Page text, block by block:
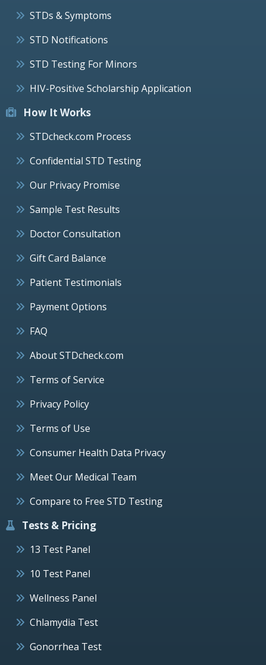
STDs & Symptoms
STD Notifications
STD Testing For Minors
HIV-Positive Scholarship Application
How It Works
STDcheck.com Process
Confidential STD Testing
Our Privacy Promise
Sample Test Results
Doctor Consultation
Gift Card Balance
Patient Testimonials
Payment Options
FAQ
About STDcheck.com
Terms of Service
Privacy Policy
Terms of Use
Consumer Health Data Privacy
Meet Our Medical Team
Compare to Free STD Testing
Tests & Pricing
13 Test Panel
10 Test Panel
Wellness Panel
Chlamydia Test
Gonorrhea Test